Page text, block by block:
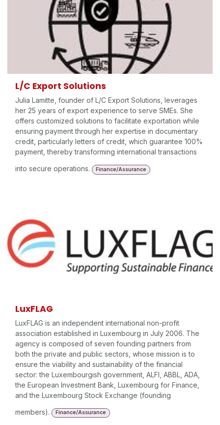
L/C Export Solutions
Julia Lamitte, founder of L/C Export Solutions, leverages
her 25 years of export experience to serve SMEs. She
offers customized solutions to facilitate exportation while
ensuring payment through her expertise in documentary
credit, particularly letters of credit, which guarantee 100%
payment, thereby transforming international transactions
into secure operations.
Finance/Assurance
LuxFLAG
LuxFLAG is an independent international non-profit
association established in Luxembourg in July 2006. The
agency is composed of seven founding partners from
both the private and public sectors, whose mission is to
ensure the viability and sustainability of the financial
sector: the Luxembourgish government, ALFI, ABBL, ADA,
the European Investment Bank, Luxembourg for Finance,
and the Luxembourg Stock Exchange (founding
members).
Finance/Assurance